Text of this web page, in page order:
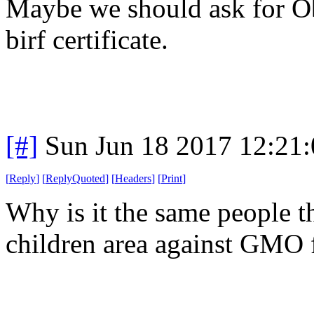
Maybe we should ask for
birf certificate.
[#] Sun Jun 18 2017
[Reply] [ReplyQuoted] [Headers] [Print]
Why is it the same people
children area against GMO